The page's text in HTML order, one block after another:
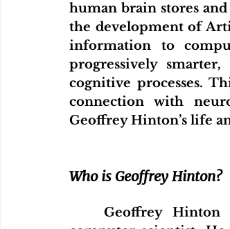
human brain stores
the development of
information to
progressively
cognitive processes.
connection with
Geoffrey Hinton’s life
Who is Geoffrey Hinton?
Geoffrey Hinton